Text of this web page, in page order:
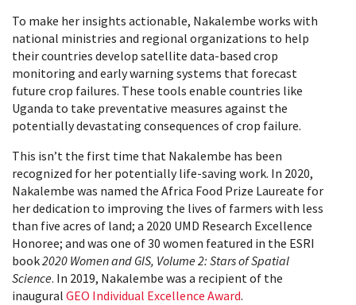
To make her insights actionable, Nakalembe works with
national ministries and regional organizations to help
their countries develop satellite data-based crop
monitoring and early warning systems that forecast
future crop failures. These tools enable countries like
Uganda to take preventative measures against the
potentially devastating consequences of crop failure.
This isn’t the first time that Nakalembe has been
recognized for her potentially life-saving work. In 2020,
Nakalembe was named the Africa Food Prize Laureate for
her dedication to improving the lives of farmers with less
than five acres of land; a 2020 UMD Research Excellence
Honoree; and was one of 30 women featured in the ESRI
book2020 Women and GIS, Volume 2: Stars of Spatial
Science. In 2019, Nakalembe was a recipient of the
inaugural GEO Individual Excellence Award.